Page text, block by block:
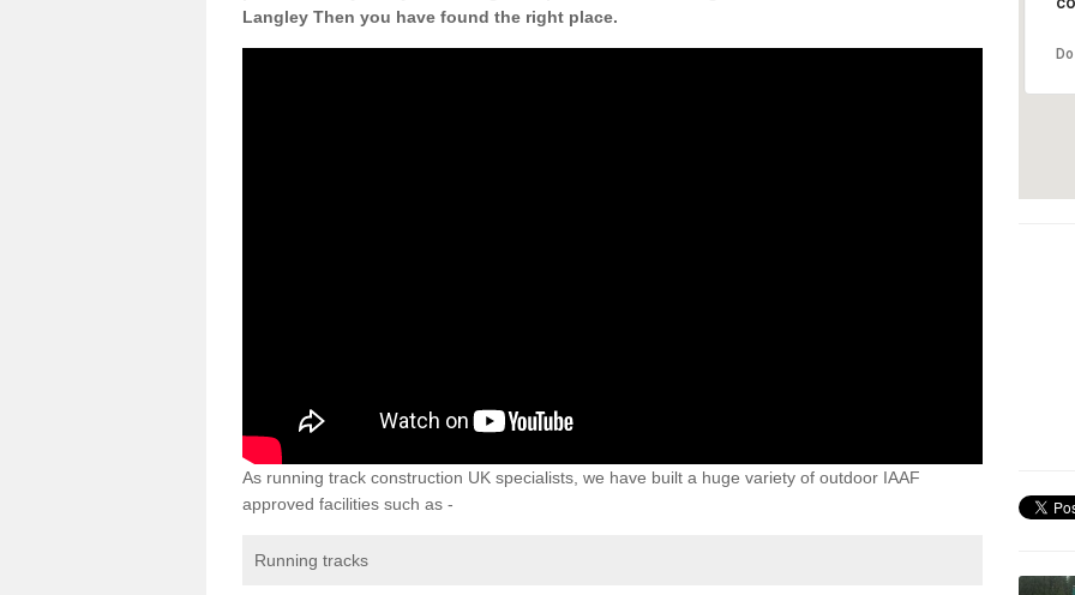
Langley Then you have found the right place.
As running track construction UK specialists, we have built a huge variety of outdoor IAAF
approved facilities such as -
Running tracks